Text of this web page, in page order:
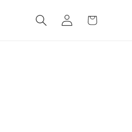
Log
in
Cart